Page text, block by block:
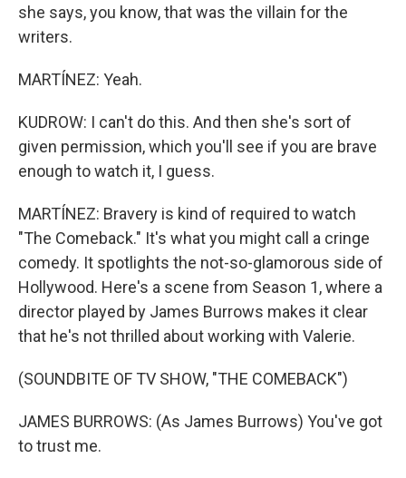
she says, you know, that was the villain for the
writers.
MARTÍNEZ: Yeah.
KUDROW: I can't do this. And then she's sort of
given permission, which you'll see if you are brave
enough to watch it, I guess.
MARTÍNEZ: Bravery is kind of required to watch
"The Comeback." It's what you might call a cringe
comedy. It spotlights the not-so-glamorous side of
Hollywood. Here's a scene from Season 1, where a
director played by James Burrows makes it clear
that he's not thrilled about working with Valerie.
(SOUNDBITE OF TV SHOW, "THE COMEBACK")
JAMES BURROWS: (As James Burrows) You've got
to trust me.